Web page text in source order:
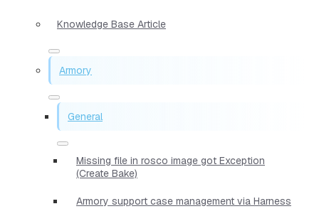
Knowledge Base Article
Armory
General
Missing file in rosco image got Exception
(Create Bake)
Armory support case management via Harness